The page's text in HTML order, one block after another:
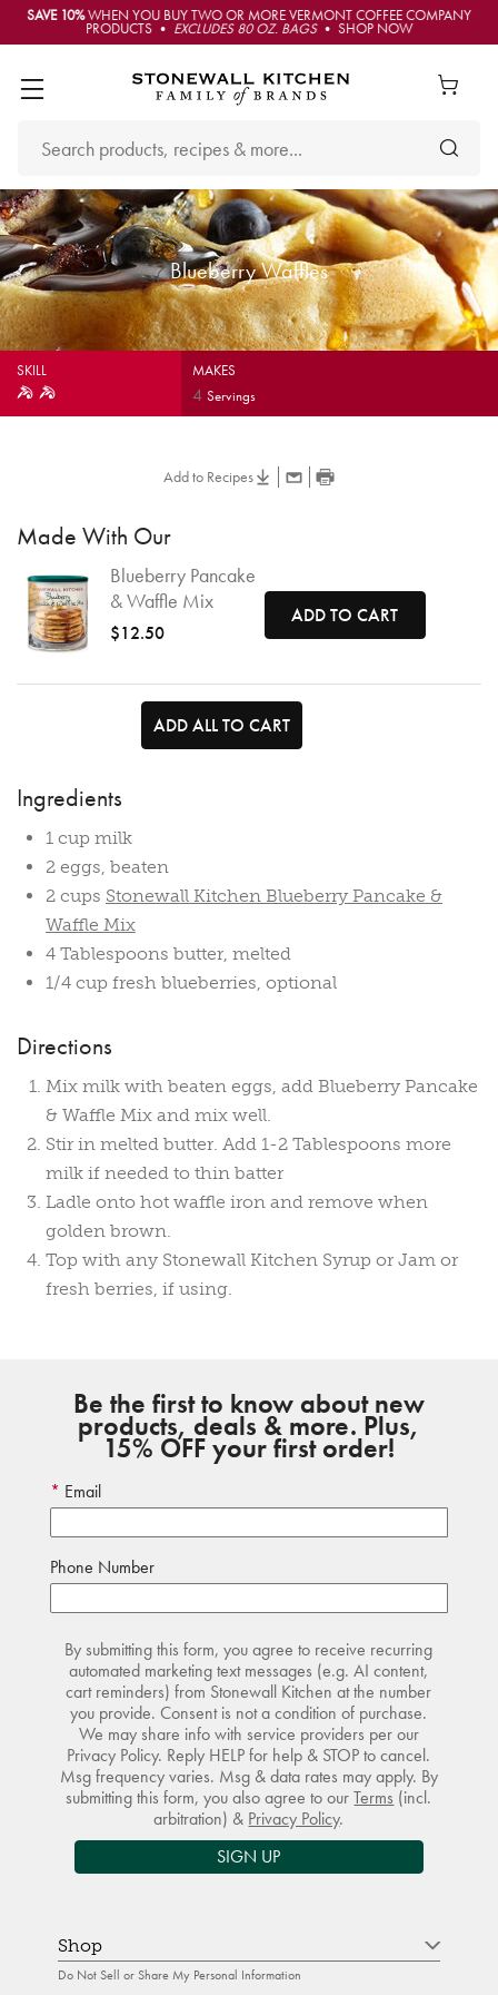
SAVE 10%WHEN YOU BUY TWO OR MORE VERMONT COFFEE COMPANY
PRODUCTS • EXCLUDES 80 OZ. BAGS• SHOP NOW
Blueberry Waffles
SKILL MAKES
4Servings
Add to Recipes
Made With Our
Blueberry Pancake
& Waffle Mix
$12.50
ADD TO CART
ADD ALL TO CART
Ingredients
1 cup milk
2 eggs, beaten
2 cups Stonewall Kitchen Blueberry Pancake &
Waffle Mix
4 Tablespoons butter, melted
1/4 cup fresh blueberries, optional
Directions
Mix milk with beaten eggs, add Blueberry Pancake
& Waffle Mix and mix well.
Stir in melted butter. Add 1-2 Tablespoons more
milk if needed to thin batter
Ladle onto hot waffle iron and remove when
golden brown.
Top with any Stonewall Kitchen Syrup or Jam or
fresh berries, if using.
Be the first to know about new
products, deals & more. Plus,
15% OFF your first order!
Email
Phone Number
By submitting this form, you agree to receive recurring
automated marketing text messages (e.g. AI content,
cart reminders) from Stonewall Kitchen at the number
you provide. Consent is not a condition of purchase.
We may share info with service providers per our
Privacy Policy. Reply HELP for help & STOP to cancel.
Msg frequency varies. Msg & data rates may apply. By
submitting this form, you also agree to ourTerms (incl.
arbitration) & Privacy Policy.
SIGN UP
Shop
Do Not Sell or Share My Personal Information